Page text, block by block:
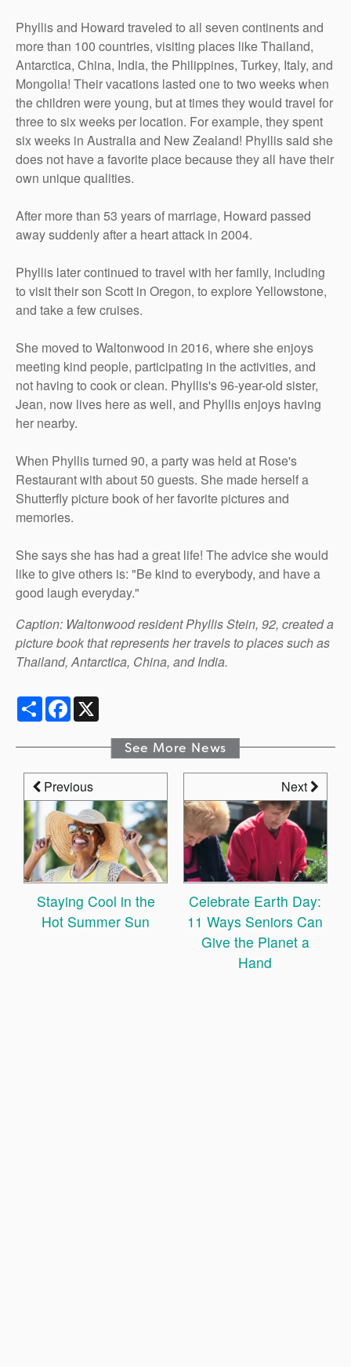
Phyllis and Howard traveled to all seven continents and
more than 100 countries, visiting places like Thailand,
Antarctica, China, India, the Philippines, Turkey, Italy, and
Mongolia! Their vacations lasted one to two weeks when
the children were young, but at times they would travel for
three to six weeks per location. For example, they spent
six weeks in Australia and New Zealand! Phyllis said she
does not have a favorite place because they all have their
own unique qualities.
After more than 53 years of marriage, Howard passed
away suddenly after a heart attack in 2004.
Phyllis later continued to travel with her family, including
to visit their son Scott in Oregon, to explore Yellowstone,
and take a few cruises.
She moved to Waltonwood in 2016, where she enjoys
meeting kind people, participating in the activities, and
not having to cook or clean. Phyllis's 96-year-old sister,
Jean, now lives here as well, and Phyllis enjoys having
her nearby.
When Phyllis turned 90, a party was held at Rose's
Restaurant with about 50 guests. She made herself a
Shutterfly picture book of her favorite pictures and
memories.
She says she has had a great life! The advice she would
like to give others is: "Be kind to everybody, and have a
good laugh everyday."
Caption: Waltonwood resident Phyllis Stein, 92, created a
picture book that represents her travels to places such as
Thailand, Antarctica, China, and India.
ShareFacebook
Previous
Staying Cool in the
Hot Summer Sun
See More News
Next
Celebrate Earth Day:
11 Ways Seniors Can
Give the Planet a
Hand